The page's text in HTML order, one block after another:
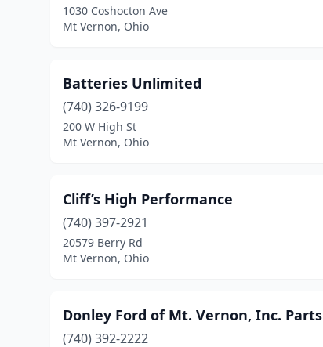
1030 Coshocton Ave
Mt Vernon, Ohio
Batteries Unlimited
(740) 326-9199
200 W High St
Mt Vernon, Ohio
Cliff’s High Performance
(740) 397-2921
20579 Berry Rd
Mt Vernon, Ohio
Donley Ford of Mt. Vernon, Inc. Parts
(740) 392-2222